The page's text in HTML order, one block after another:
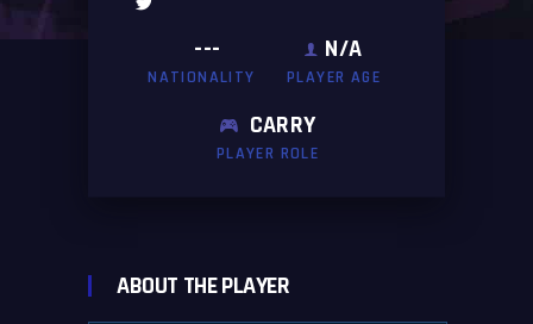
---
NATIONALITY
N/A
PLAYER AGE
CARRY
PLAYER ROLE
ABOUT THE PLAYER